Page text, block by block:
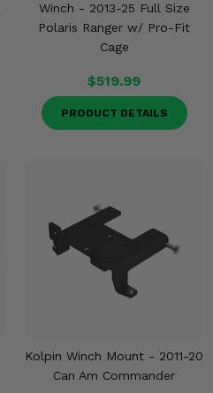
Winch - 2013-25 Full Size
Polaris Ranger w/ Pro-Fit
Cage
$519.99
PRODUCT DETAILS
Kolpin Winch Mount - 2011-20
Can Am Commander